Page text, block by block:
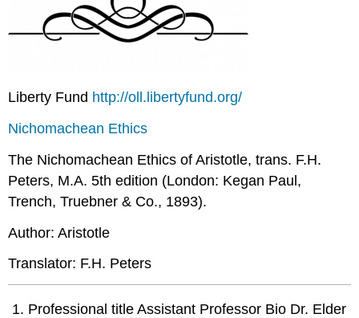
Liberty Fund http://oll.libertyfund.org/
Nichomachean Ethics
The Nichomachean Ethics of Aristotle, trans. F.H.
Peters, M.A. 5th edition (London: Kegan Paul,
Trench, Truebner & Co., 1893).
Author: Aristotle
Translator: F.H. Peters
Professional title Assistant Professor Bio Dr. Elder